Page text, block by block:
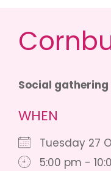
Social
WHEN
Tuesday 27
5:00 pm -